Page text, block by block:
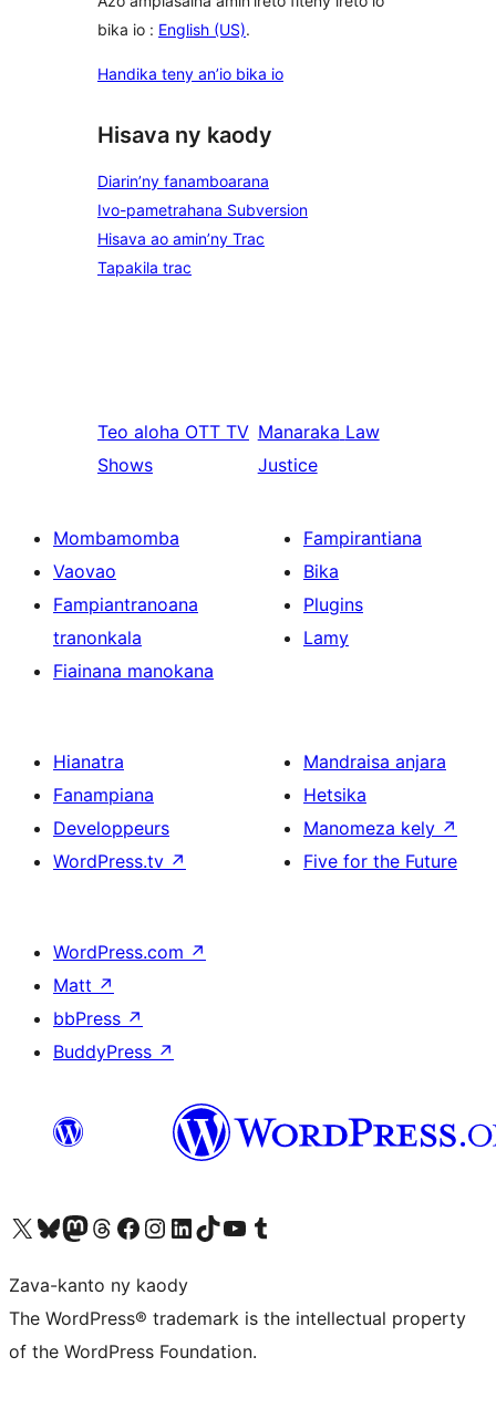
bika io : English (US).
Handika teny an’io bika io
Hisava ny kaody
Diarin’ny fanamboarana
Ivo-pametrahana Subversion
Hisava ao amin’ny Trac
Tapakila trac
Teo aloha OTT TV
Shows
Manaraka Law
Justice
Mombamomba
Vaovao
Fampiantranoana
tranonkala
Fiainana manokana
Fampirantiana
Bika
Plugins
Lamy
Hianatra
Fanampiana
Developpeurs
WordPress.tv ↗
Mandraisa anjara
Hetsika
Manomeza kely ↗
Five for the Future
WordPress.com ↗
Matt ↗
bbPress ↗
BuddyPress ↗
Tsidiho ny kaonty X (twitter fahiny)
Visit our Bluesky account
Tsidiho ny kaonty Mastodon antsika
Visit our Threads account
Tsidiho ny pejy facebook
Tsidiho ny kaonty Instagram
Tsidiho ny Linkedin
Visit our TikTok account
Tsidiho ny Youtube
Visit our Tumblr account
Zava-kanto ny kaody
The WordPress® trademark is the intellectual property
of the WordPress Foundation.